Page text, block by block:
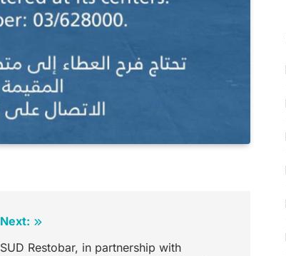
Next:
SUD Restobar, in partnership with